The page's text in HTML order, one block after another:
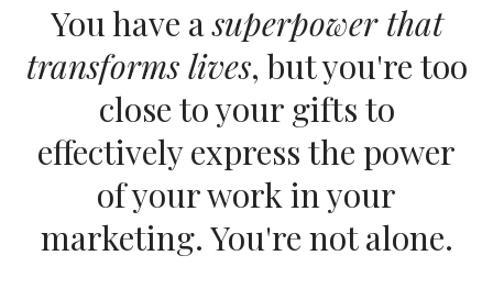
You have asuperpower that
transforms lives, but you're too
close to your gifts to
effectively express the power
of your work in your
marketing. You're not alone.